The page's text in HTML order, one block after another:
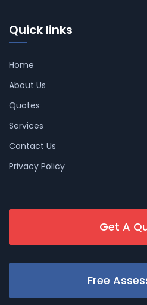
Quick links
Home
About Us
Quotes
Services
Contact Us
Privacy Policy
Get A
Free